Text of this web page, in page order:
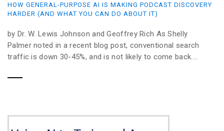
HOW GENERAL-PURPOSE AI IS MAKING PODCAST DISCOVERY
HARDER (AND WHAT YOU CAN DO ABOUT IT)
by Dr. W. Lewis Johnson and Geoffrey Rich As Shelly
Palmer noted in a recent blog post, conventional search
traffic is down 30-45%, and is not likely to come back....